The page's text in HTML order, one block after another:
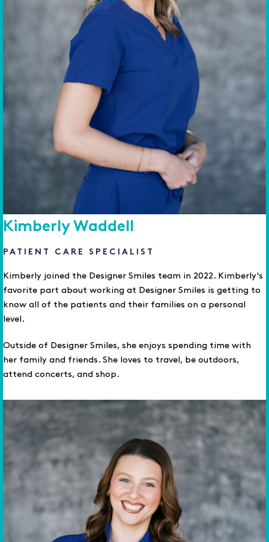
Kimberly Waddell
PATIENT CARE SPECIALIST
Kimberly joined the Designer Smiles team in 2022. Kimberly's
favorite part about working at Designer Smiles is getting to
know all of the patients and their families on a personal
level.
Outside of Designer Smiles, she enjoys spending time with
her family and friends. She loves to travel, be outdoors,
attend concerts, and shop.